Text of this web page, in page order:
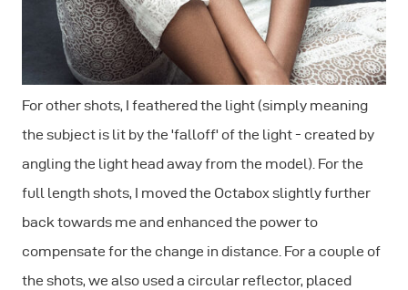
For other shots, I feathered the light (simply meaning
the subject is lit by the 'falloff' of the light - created by
angling the light head away from the model). For the
full length shots, I moved the Octabox slightly further
back towards me and enhanced the power to
compensate for the change in distance. For a couple of
the shots, we also used a circular reflector, placed